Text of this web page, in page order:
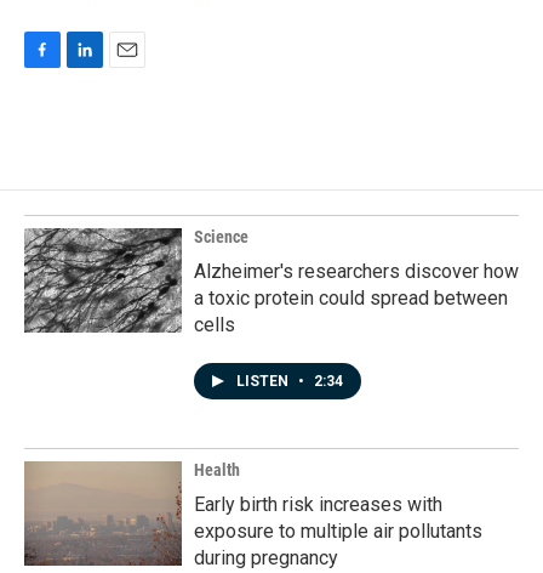
o
o
k
d
I
n
Science
Alzheimer's researchers discover how
a toxic protein could spread between
cells
LISTEN • 2:34
Health
Early birth risk increases with
exposure to multiple air pollutants
during pregnancy